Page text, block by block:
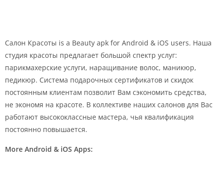
Салон Красоты is a Beauty apk for Android & iOS users. Наша
студия красоты предлагает большой спектр услуг:
парикмахерские услуги, наращивание волос, маникюр,
педикюр. Система подарочных сертификатов и скидок
постоянным клиентам позволит Вам сэкономить средства,
не экономя на красоте. В коллективе наших салонов для Вас
работают высококлассные мастера, чья квалификация
постоянно повышается.
More Android & iOS Apps: